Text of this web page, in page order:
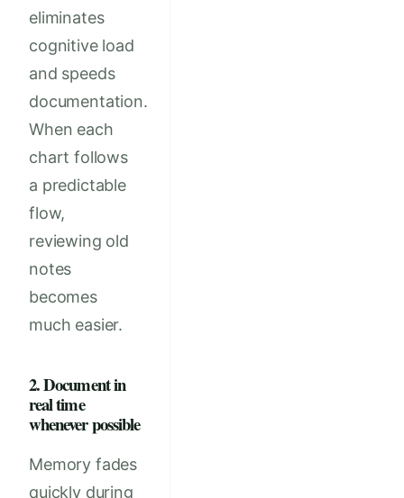
eliminates
cognitive load
and speeds
documentation.
When each
chart follows
a predictable
flow,
reviewing old
notes
becomes
much easier.
2. Document in
real time
whenever possible
Memory fades
quickly during